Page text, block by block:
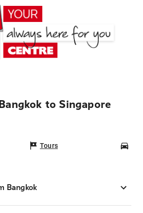
to Singapore
Tours
Bangkok